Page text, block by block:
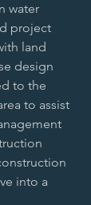
water
project
land
design
to the
to assist
into a